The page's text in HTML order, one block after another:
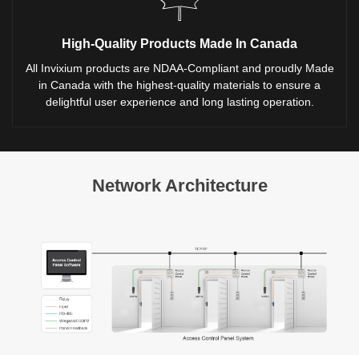
High-Quality Products Made In Canada
All Invixium products are NDAA-Compliant and proudly Made
in Canada with the highest-quality materials to ensure a
delightful user experience and long lasting operation.
Network Architecture